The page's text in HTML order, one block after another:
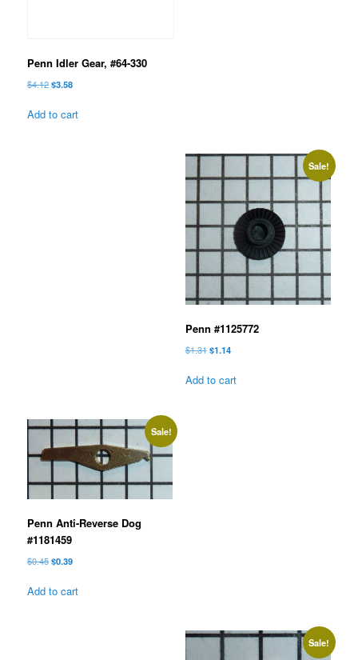
Penn Idler Gear, #64-330
$4.12Original
was:
$3.58Current
is:
Add to cart
Sale!
Penn #1125772
$1.31 Original
was:
$1.14Current
is:
Add to cart
Sale!
Penn Anti-Reverse Dog
#1181459
$0.45Original
was:
$0.39Current
is:
Add to cart
Sale!